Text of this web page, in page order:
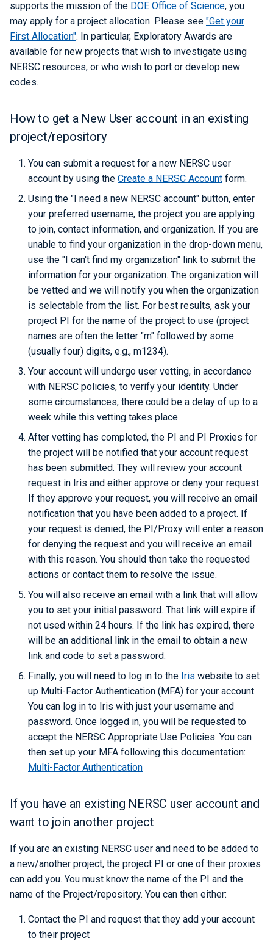
s
e
a
h
i
Managing Accounts
Best Practices
Jobscript Generator
Job Cost Calculator
Troubleshooting Jobs
Monitoring
Affinity
Reservations
GPU Power Capping
Checkpoint/Restart
Papermill
Parsl
Snakemake
Maestro
Community Supported Tools
LAMMPS
Mathematica
NWChem
ORCA
ParaView
PyTorch
Q-Chem
Quantum ESPRESSO
ROOT
TensorBoard
TensorFlow
VASP
VisIt
WRF
Python
Libraries
Performance
Performance Tools
Debugging Tools
STAT and ATP
TotalView
Backups
Bbcp
Files from Non-Users
Data Policy
ERCAP and Iris Guide for
Allocation Managers
supports the mission of the DOE Office of Science, you
may apply for a project allocation. Please see "Get your
First Allocation". In particular, Exploratory Awards are
available for new projects that wish to investigate using
NERSC resources, or who wish to port or develop new
codes.
How to get a New User account in an existing
project/repository
You can submit a request for a new NERSC user
account by using the Create a NERSC Account form.
Using the "I need a new NERSC account" button, enter
your preferred username, the project you are applying
to join, contact information, and organization. If you are
unable to find your organization in the drop-down menu,
use the "I can't find my organization" link to submit the
information for your organization. The organization will
be vetted and we will notify you when the organization
is selectable from the list. For best results, ask your
project PI for the name of the project to use (project
names are often the letter "m" followed by some
(usually four) digits, e.g., m1234).
Your account will undergo user vetting, in accordance
with NERSC policies, to verify your identity. Under
some circumstances, there could be a delay of up to a
week while this vetting takes place.
After vetting has completed, the PI and PI Proxies for
the project will be notified that your account request
has been submitted. They will review your account
request in Iris and either approve or deny your request.
If they approve your request, you will receive an email
notification that you have been added to a project. If
your request is denied, the PI/Proxy will enter a reason
for denying the request and you will receive an email
with this reason. You should then take the requested
actions or contact them to resolve the issue.
You will also receive an email with a link that will allow
you to set your initial password. That link will expire if
not used within 24 hours. If the link has expired, there
will be an additional link in the email to obtain a new
link and code to set a password.
Finally, you will need to log in to the Iris website to set
up Multi-Factor Authentication (MFA) for your account.
You can log in to Iris with just your username and
password. Once logged in, you will be requested to
accept the NERSC Appropriate Use Policies. You can
then set up your MFA following this documentation:
Multi-Factor Authentication
If you have an existing NERSC user account and
want to join another project
If you are an existing NERSC user and need to be added to
a new/another project, the project PI or one of their proxies
can add you. You must know the name of the PI and the
name of the Project/repository. You can then either:
Contact the PI and request that they add your account
to their project